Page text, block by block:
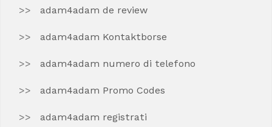
adam4adam de review
adam4adam Kontaktborse
adam4adam numero di telefono
adam4adam Promo Codes
adam4adam registrati